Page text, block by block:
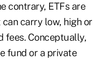
contrary, ETFs are
carry low, high or
fees. Conceptually,
fund or a private